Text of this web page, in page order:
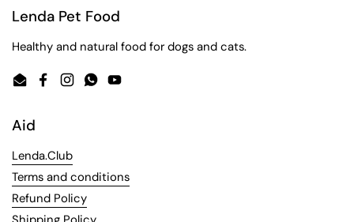
Lenda Pet Food
Healthy and natural food for dogs and cats.
EmailFacebook
Instagram
WhatsApp
YouTube
Aid
Lenda.Club
Terms and conditions
Refund Policy